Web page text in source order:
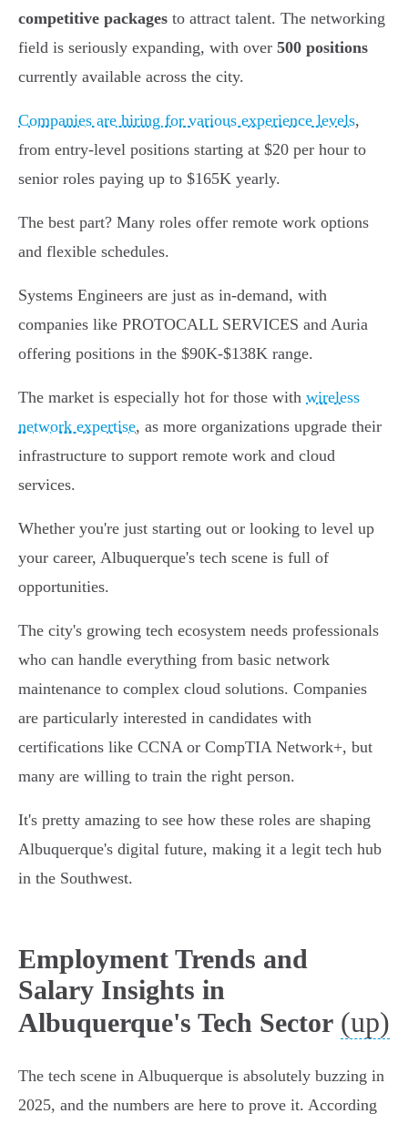
competitive packages to attract talent. The networking
field is seriously expanding, with over 500 positions
currently available across the city.
Companies are hiring for various experience levels,
from entry-level positions starting at $20 per hour to
senior roles paying up to $165K yearly.
The best part? Many roles offer remote work options
and flexible schedules.
Systems Engineers are just as in-demand, with
companies like PROTOCALL SERVICES and Auria
offering positions in the $90K-$138K range.
The market is especially hot for those with wireless
network expertise, as more organizations upgrade their
infrastructure to support remote work and cloud
services.
Whether you're just starting out or looking to level up
your career, Albuquerque's tech scene is full of
opportunities.
The city's growing tech ecosystem needs professionals
who can handle everything from basic network
maintenance to complex cloud solutions. Companies
are particularly interested in candidates with
certifications like CCNA or CompTIA Network+, but
many are willing to train the right person.
It's pretty amazing to see how these roles are shaping
Albuquerque's digital future, making it a legit tech hub
in the Southwest.
Employment Trends and
Salary Insights in
Albuquerque's Tech Sector (up)
The tech scene in Albuquerque is absolutely buzzing in
2025, and the numbers are here to prove it. According